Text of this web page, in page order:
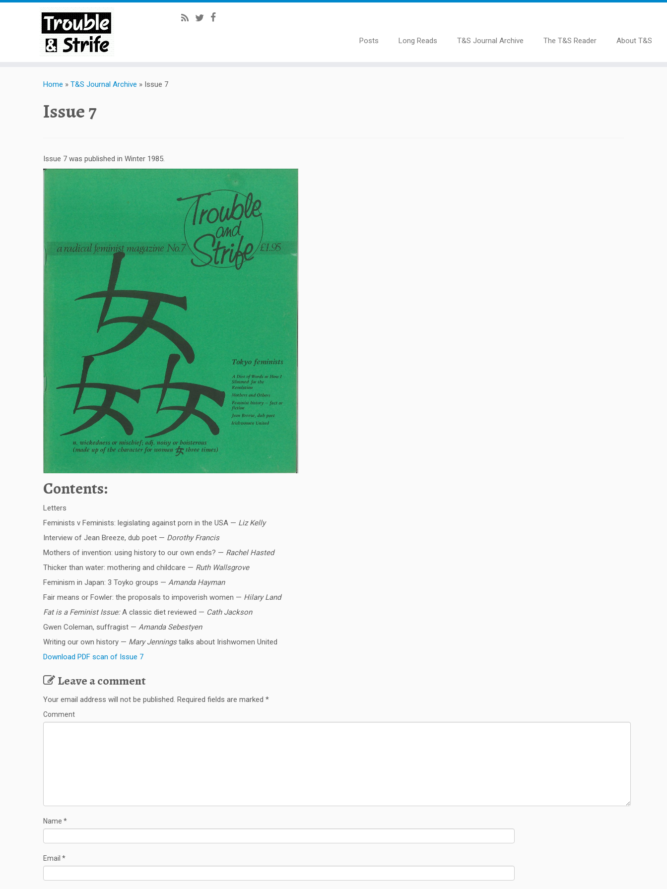
Posts Long Reads T&S Journal Archive The T&S Reader About T&S
Home » T&S Journal Archive » Issue 7
Issue 7
Issue 7 was published in Winter 1985.
Contents:
Letters
Feminists v Feminists: legislating against porn in the USA — Liz Kelly
Interview of Jean Breeze, dub poet — Dorothy Francis
Mothers of invention: using history to our own ends? — Rachel Hasted
Thicker than water: mothering and childcare — Ruth Wallsgrove
Feminism in Japan: 3 Toyko groups — Amanda Hayman
Fair means or Fowler: the proposals to impoverish women — Hilary Land
Fat is a Feminist Issue:A classic diet reviewed — Cath Jackson
Gwen Coleman, suffragist — Amanda Sebestyen
Writing our own history — Mary Jenningstalks about Irishwomen United
Download PDF scan of Issue 7
Leave a comment
Your email address will not be published. Required fields are marked *
Comment
Name *
Email *